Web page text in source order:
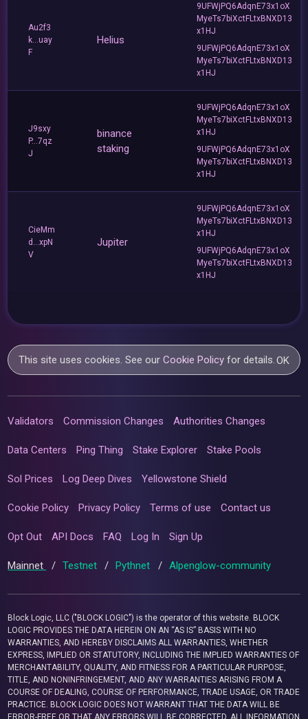
Au2f3
k...uay
F
Helius
9UFWjPQ6AdqnE73x1oX
MyeTs7biXctFLtxBNXD13
x1HJ
9UFWjPQ6AdqnE73x1oX
MyeTs7biXctFLtxBNXD13
x1HJ
J9sxy
P...7qz
J
binance
staking
9UFWjPQ6AdqnE73x1oX
MyeTs7biXctFLtxBNXD13
x1HJ
9UFWjPQ6AdqnE73x1oX
MyeTs7biXctFLtxBNXD13
x1HJ
CieMm
d...xpN
V
Jupiter
9UFWjPQ6AdqnE73x1oX
MyeTs7biXctFLtxBNXD13
x1HJ
9UFWjPQ6AdqnE73x1oX
MyeTs7biXctFLtxBNXD13
x1HJ
This site uses cookies. See ourCookie Policy for details.OK
Validators Commission Changes Authorities Changes
Data Centers Ping Thing Stake Explorer Stake Pools
Sol Prices Log Deep Dives Yellowstone Shield
Cookie Policy Privacy Policy Terms of use Contact us
Opt Out API Docs FAQ Log In Sign Up
Mainnet / Testnet / Pythnet / Alpenglow-community
Block Logic, LLC ("BLOCK LOGIC") is the operator of this website. BLOCK
LOGIC PROVIDES THE DATA HEREIN ON AN “AS IS” BASIS WITH NO
WARRANTIES, AND HEREBY DISCLAIMS ALL WARRANTIES, WHETHER
EXPRESS, IMPLIED OR STATUTORY, INCLUDING THE IMPLIED WARRANTIES OF
MERCHANTABILITY, QUALITY, AND FITNESS FOR A PARTICULAR PURPOSE,
TITLE, AND NONINFRINGEMENT, AND ANY WARRANTIES ARISING FROM A
COURSE OF DEALING, COURSE OF PERFORMANCE, TRADE USAGE, OR TRADE
PRACTICE. BLOCK LOGIC DOES NOT WARRANT THAT THE DATA WILL BE
ERROR-FREE OR THAT ANY ERRORS WILL BE CORRECTED. ALL INFORMATION